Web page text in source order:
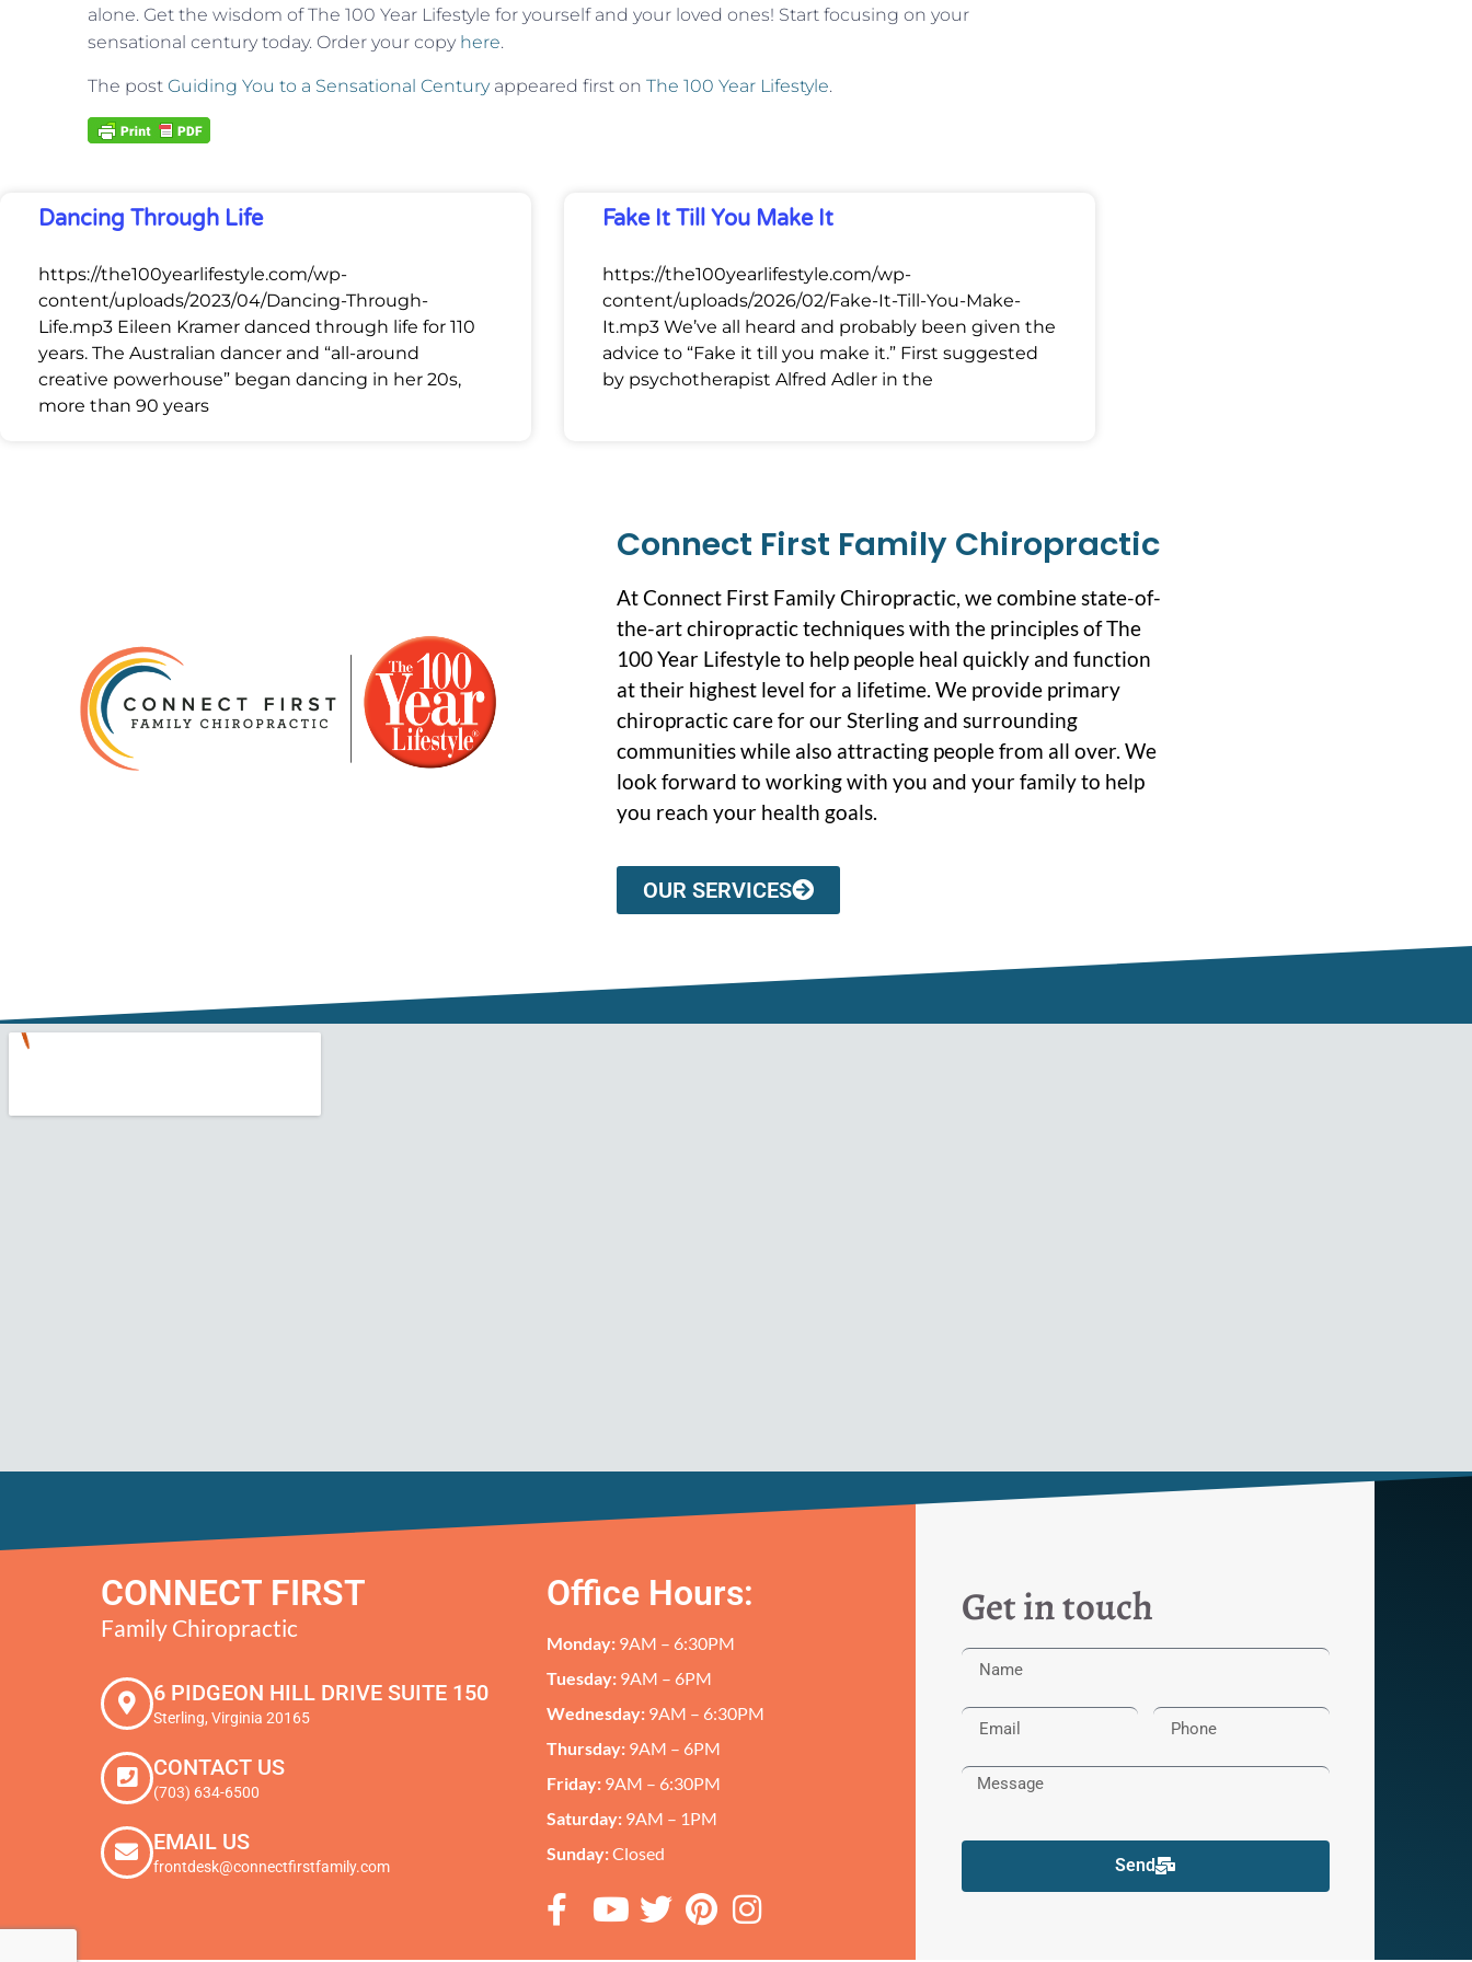
alone. Get the wisdom of The 100 Year Lifestyle for yourself and your loved ones! Start focusing on your
sensational century today. Order your copy here.
The post Guiding You to a Sensational Centuryappeared first on The 100 Year Lifestyle.
Dancing Through Life
https://the100yearlifestyle.com/wp-
content/uploads/2023/04/Dancing-Through-
Life.mp3 Eileen Kramer danced through life for 110
years. The Australian dancer and “all-around
creative powerhouse” began dancing in her 20s,
more than 90 years
Fake It Till You Make It
https://the100yearlifestyle.com/wp-
content/uploads/2026/02/Fake-It-Till-You-Make-
It.mp3 We’ve all heard and probably been given the
advice to “Fake it till you make it.” First suggested
by psychotherapist Alfred Adler in the
Connect First Family Chiropractic
At Connect First Family Chiropractic, we combine state-of-
the-art chiropractic techniques with the principles of The
100 Year Lifestyle to help people heal quickly and function
at their highest level for a lifetime. We provide primary
chiropractic care for our Sterling and surrounding
communities while also attracting people from all over. We
look forward to working with you and your family to help
you reach your health goals.
OUR SERVICES
CONNECT FIRST
Family Chiropractic
6 PIDGEON HILL DRIVE SUITE 150
Sterling, Virginia 20165
CONTACT US
(703) 634-6500
EMAIL US
frontdesk@connectfirstfamily.com
Office Hours:
Monday:9AM – 6:30PM
Tuesday: 9AM – 6PM
Wednesday: 9AM – 6:30PM
Thursday:9AM – 6PM
Friday:9AM – 6:30PM
Saturday:9AM – 1PM
Sunday:Closed
Get in touch
Send